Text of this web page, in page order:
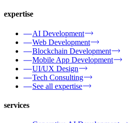
expertise
AI Development
Web Development
Blockchain Development
Mobile App Development
UI/UX Design
Tech Consulting
See all expertise
services